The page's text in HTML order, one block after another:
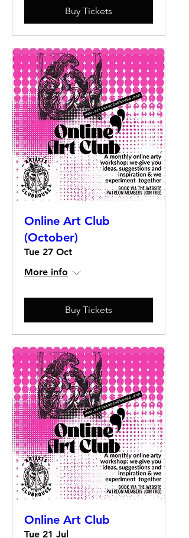
Buy Tickets
Online Art Club
(October)
Tue 27 Oct
More info
Buy Tickets
Online Art Club
Tue 21 Jul